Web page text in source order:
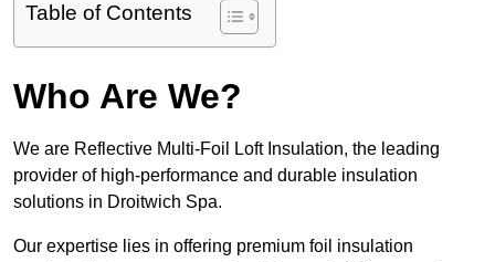
Table of Contents
Who Are We?
We are Reflective Multi-Foil Loft Insulation, the leading
provider of high-performance and durable insulation
solutions in Droitwich Spa.
Our expertise lies in offering premium foil insulation